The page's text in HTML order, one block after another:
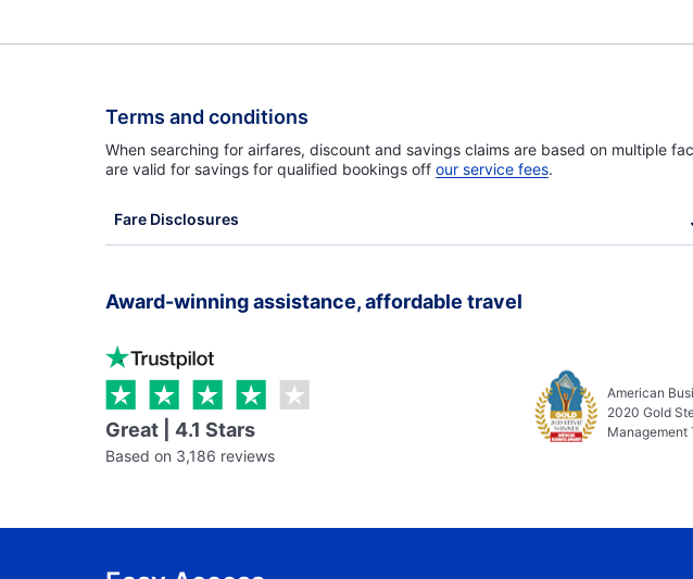
Terms and conditions
When searching for airfares, discount and savings claims are based on multiple
are valid for savings for qualified bookings off our service fees.
Fare Disclosures
Award-winning assistance, affordable travel
Great | 4.1 Stars
Based on 3,186 reviews
American
2020 Gold
Management